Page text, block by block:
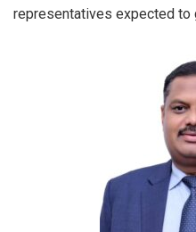
representatives expected to